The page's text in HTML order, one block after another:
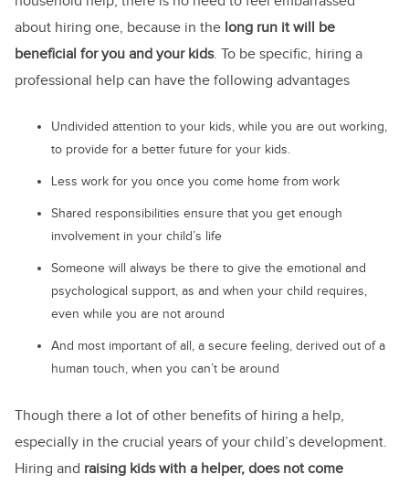
about hiring one, because in the long run it will be
beneficial for you and your kids. To be specific, hiring a
professional help can have the following advantages
Undivided attention to your kids, while you are out working,
to provide for a better future for your kids.
Less work for you once you come home from work
Shared responsibilities ensure that you get enough
involvement in your child’s life
Someone will always be there to give the emotional and
psychological support, as and when your child requires,
even while you are not around
And most important of all, a secure feeling, derived out of a
human touch, when you can’t be around
Though there a lot of other benefits of hiring a help,
especially in the crucial years of your child’s development.
Hiring and raising kids with a helper, does not come